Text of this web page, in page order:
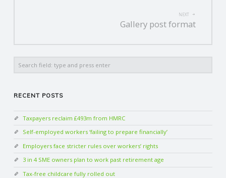
NEXT
Gallery post format
RECENT POSTS
Taxpayers reclaim £493m from HMRC
Self-employed workers ‘failing to prepare financially’
Employers face stricter rules over workers’ rights
3 in 4 SME owners plan to work past retirement age
Tax-free childcare fully rolled out